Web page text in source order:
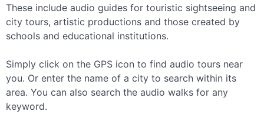
These include audio guides for touristic sightseeing and
city tours, artistic productions and those created by
schools and educational institutions.
Simply click on the GPS icon to find audio tours near
you. Or enter the name of a city to search within its
area. You can also search the audio walks for any
keyword.